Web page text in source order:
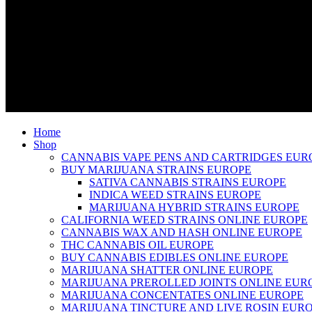
Home
Shop
CANNABIS VAPE PENS AND CARTRIDGES
BUY MARIJUANA STRAINS EUROPE
SATIVA CANNABIS STRAINS EUROPE
INDICA WEED STRAINS EUROPE
MARIJUANA HYBRID STRAINS EUROPE
CALIFORNIA WEED STRAINS ONLINE EUROPE
CANNABIS WAX AND HASH ONLINE EUROPE
THC CANNABIS OIL EUROPE
BUY CANNABIS EDIBLES ONLINE EUROPE
MARIJUANA SHATTER ONLINE EUROPE
MARIJUANA PREROLLED JOINTS ONLINE
MARIJUANA CONCENTATES ONLINE EUROPE
MARIJUANA TINCTURE AND LIVE ROSIN